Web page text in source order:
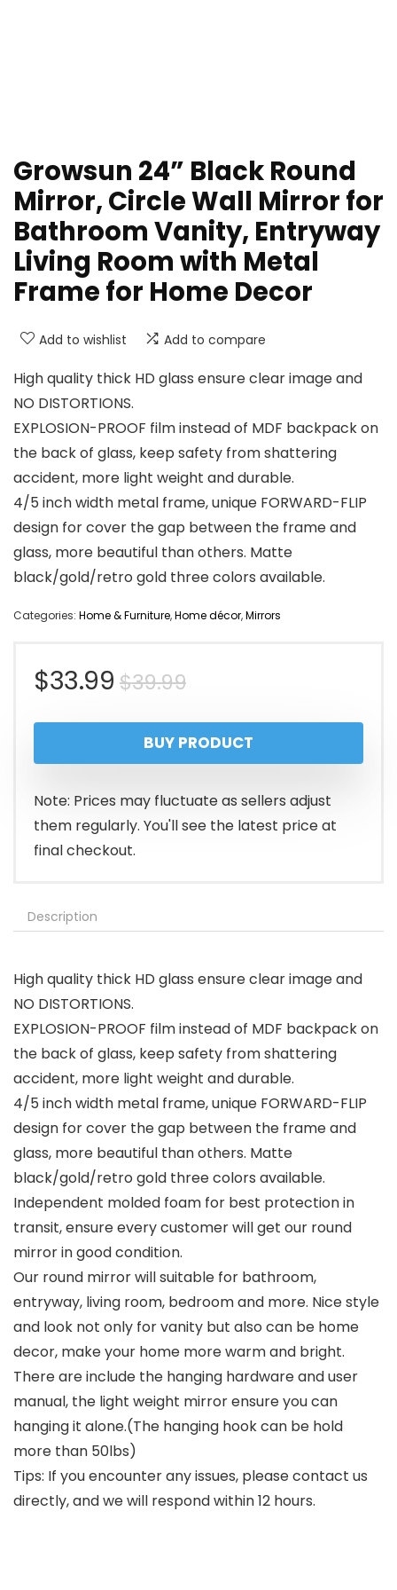
Growsun 24” Black Round
Mirror, Circle Wall Mirror for
Bathroom Vanity, Entryway
Living Room with Metal
Frame for Home Decor
Add to wishlist Add to compare
High quality thick HD glass ensure clear image and
NO DISTORTIONS.
EXPLOSION-PROOF film instead of MDF backpack on
the back of glass, keep safety from shattering
accident, more light weight and durable.
4/5 inch width metal frame, unique FORWARD-FLIP
design for cover the gap between the frame and
glass, more beautiful than others. Matte
black/gold/retro gold three colors available.
Categories: Home & Furniture,Home décor,Mirrors
$39.99Original
price
was:
$39.99.
$33.99
Current
price
is:
$33.99.
BUY PRODUCT
Note: Prices may fluctuate as sellers adjust
them regularly. You'll see the latest price at
final checkout.
Description
High quality thick HD glass ensure clear image and
NO DISTORTIONS.
EXPLOSION-PROOF film instead of MDF backpack on
the back of glass, keep safety from shattering
accident, more light weight and durable.
4/5 inch width metal frame, unique FORWARD-FLIP
design for cover the gap between the frame and
glass, more beautiful than others. Matte
black/gold/retro gold three colors available.
Independent molded foam for best protection in
transit, ensure every customer will get our round
mirror in good condition.
Our round mirror will suitable for bathroom,
entryway, living room, bedroom and more. Nice style
and look not only for vanity but also can be home
decor, make your home more warm and bright.
There are include the hanging hardware and user
manual, the light weight mirror ensure you can
hanging it alone.(The hanging hook can be hold
more than 50lbs)
Tips: If you encounter any issues, please contact us
directly, and we will respond within 12 hours.